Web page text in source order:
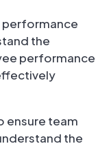
performance
the
performance
ensure team
the